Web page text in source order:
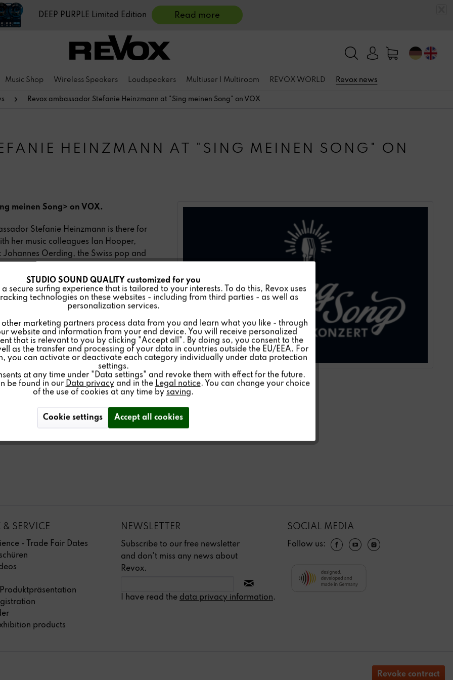
DEEP PURPLE Limited Edition Read more
Music Shop Wireless Speakers Loudspeakers Multiuser | Multiroom REVOX WORLD Revox news
Revox ambassador Stefanie Heinzmann at "Sing meinen Song" on VOX
HEINZMANN AT "SING MEINEN SONG" ON
meinen Song> on VOX.
Stefanie Heinzmann is there for
her music colleagues Ian Hooper,
Oerding, the Swiss pop and
5 onMay 18th, Stefanie
have chosen and are looking forward
to stream onTVNOW.
& SERVICE
- Trade Fair Dates
products
NEWSLETTER
Subscribe to our free newsletter
and don't miss any news about
Revox.
I have read the data privacy information.
SOCIAL MEDIA
Follow us:
Revoke contract
Inactive
Inactive
STUDIO SOUND QUALITY customized for you
secure surfing experience that is tailored to your interests. To do this, Revox uses
technologies on these websites - including from third parties - as well as
personalization services.
marketing partners process data from you and learn what you like - through
website and information from your end device. You will receive personalized
that is relevant to you by clicking "Accept all". By doing so, you consent to the
as the transfer and processing of your data in countries outside the EU/EEA. For
you can activate or deactivate each category individually under data protection
settings.
at any time under "Data settings" and revoke them with effect for the future.
be found in our Data privacy and in the Legal notice. You can change your choice
of the use of cookies at any time by saving.
Cookie settings Accept all cookies